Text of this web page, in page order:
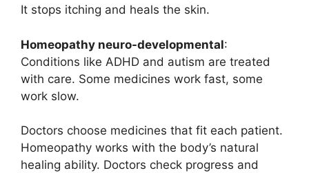
It stops itching and heals the skin.
Homeopathy neuro-developmental:
Conditions like ADHD and autism are treated
with care. Some medicines work fast, some
work slow.
Doctors choose medicines that fit each patient.
Homeopathy works with the body’s natural
healing ability. Doctors check progress and